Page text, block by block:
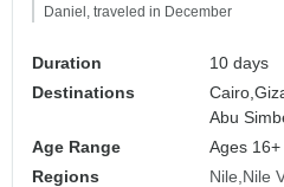
Daniel, traveled in December
Duration
10 days
Destinations
Cairo,
Abu
Age Range
Ages 16+
Regions
Nile Nile